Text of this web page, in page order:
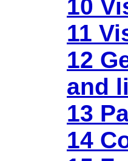
10
11
12
and
13
14